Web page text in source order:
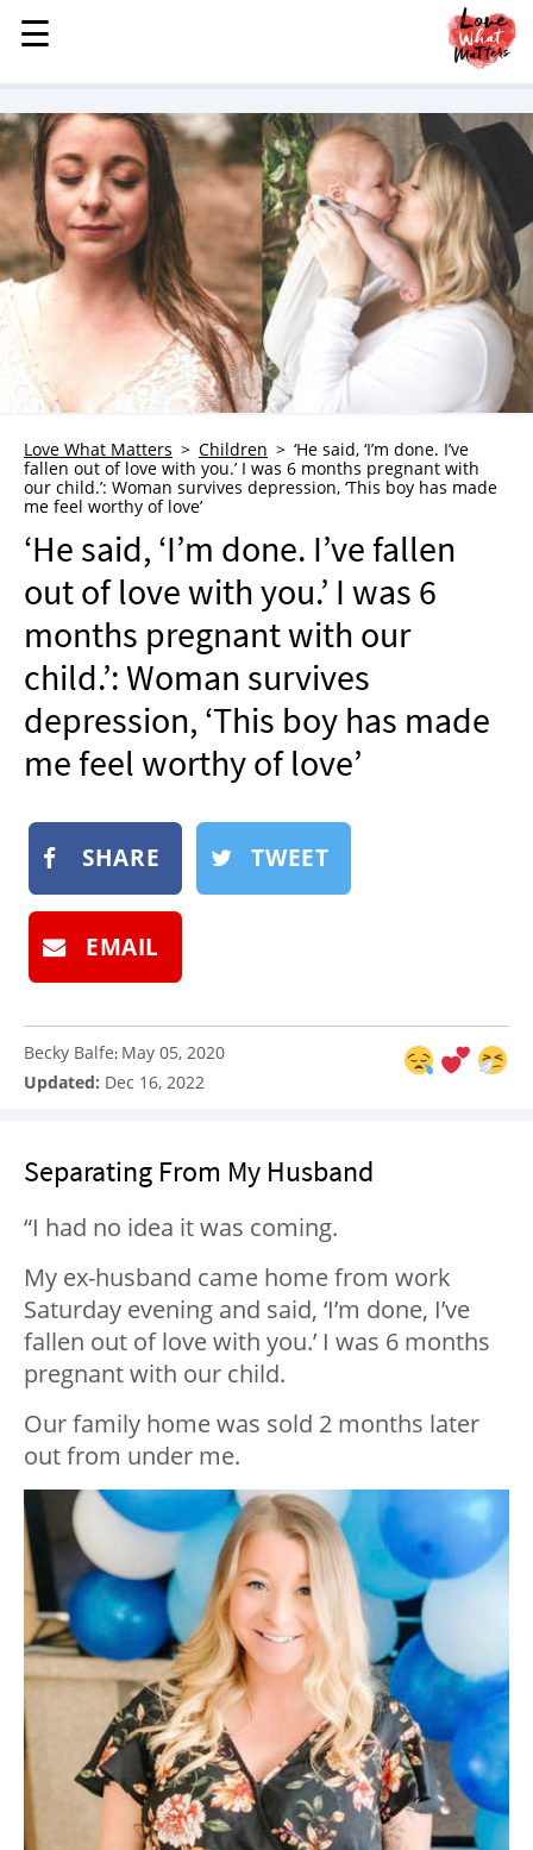
MENU
STORIES
KINDNESS
LOVE
FAMILY
CHILDREN
HEALTH & WELLNESS
TRAUMA HEALING
GRIEF
WHO WE ARE
ADVERTISE
NEWSLETTER
SHOP
BOOK
SUBMIT
☰
☰
Love What Matters Children
‘He said, ‘I’m done. I’ve
fallen out of love with you.’ I was 6 months pregnant with
our child.’: Woman survives depression, ‘This boy has made
me feel worthy of love’
‘He said, ‘I’m done. I’ve fallen
out of love with you.’ I was 6
months pregnant with our
child.’: Woman survives
depression, ‘This boy has made
me feel worthy of love’
SHARE TWEET
EMAIL
Becky Balfe: May 05, 2020
Updated: Dec 16, 2022
Separating From My Husband
“I had no idea it was coming.
My ex-husband came home from work
Saturday evening and said, ‘I’m done, I’ve
fallen out of love with you.’ I was 6 months
pregnant with our child.
Our family home was sold 2 months later
out from under me.